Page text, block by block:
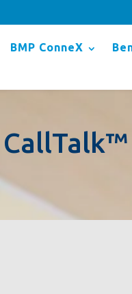
BMP ConneX
CallTalk™